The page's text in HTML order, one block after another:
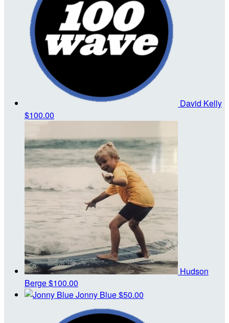
David Kelly
$100.00
Hudson
Berge$100.00
Jonny Blue$50.00